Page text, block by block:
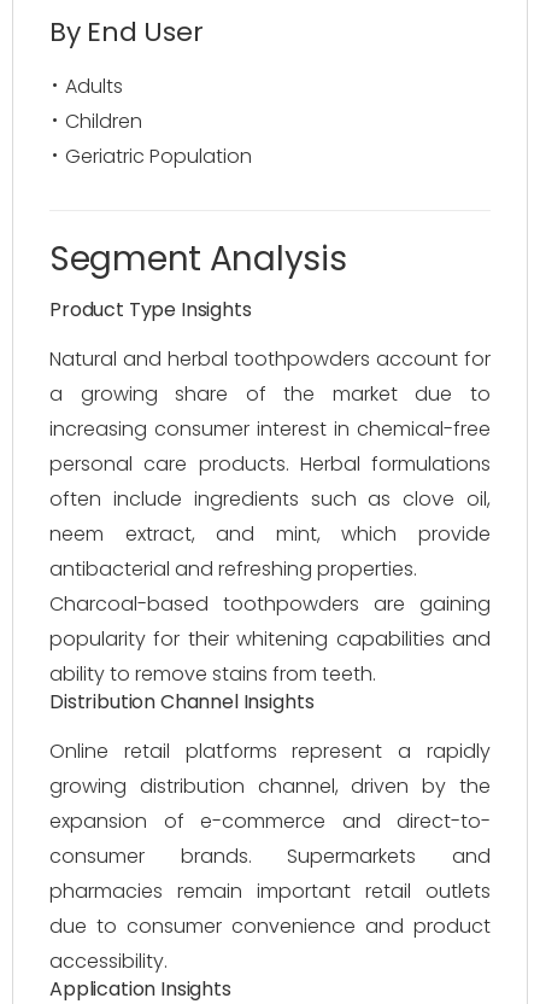
By End User
Adults
Children
Geriatric Population
Segment Analysis
Product Type Insights
Natural and herbal toothpowders account for
a growing share of the market due to
increasing consumer interest in chemical-free
personal care products. Herbal formulations
often include ingredients such as clove oil,
neem extract, and mint, which provide
antibacterial and refreshing properties.
Charcoal-based toothpowders are gaining
popularity for their whitening capabilities and
ability to remove stains from teeth.
Distribution Channel Insights
Online retail platforms represent a rapidly
growing distribution channel, driven by the
expansion of e-commerce and direct-to-
consumer brands. Supermarkets and
pharmacies remain important retail outlets
due to consumer convenience and product
accessibility.
Application Insights